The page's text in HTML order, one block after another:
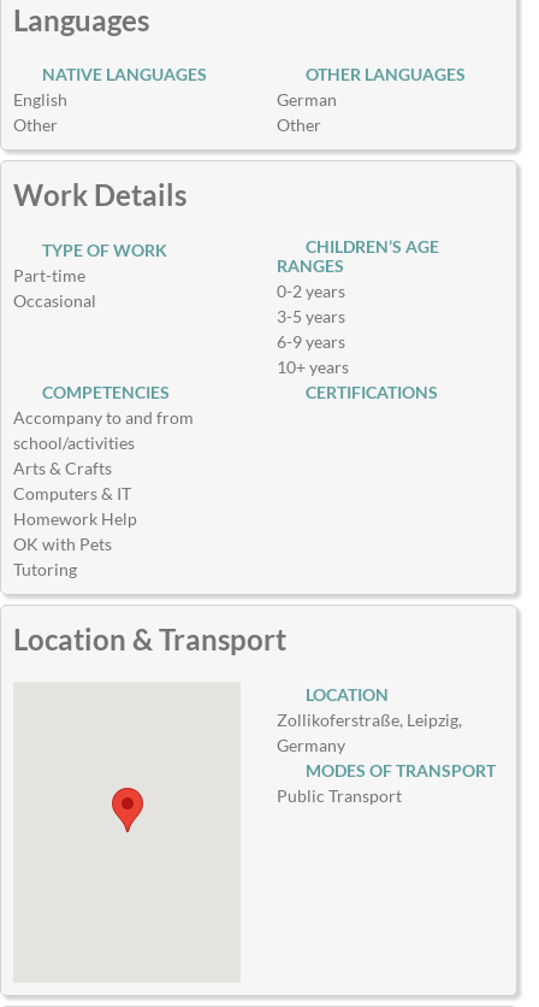
Languages
NATIVE LANGUAGES
English
Other
OTHER LANGUAGES
German
Other
Work Details
TYPE OF WORK
Part-time
Occasional
CHILDREN’S AGE
RANGES
0-2 years
3-5 years
6-9 years
10+ years
COMPETENCIES
Accompany to and from
school/activities
Arts & Crafts
Computers & IT
Homework Help
OK with Pets
Tutoring
CERTIFICATIONS
Location & Transport
LOCATION
Zollikoferstraße, Leipzig,
Germany
MODES OF TRANSPORT
Public Transport